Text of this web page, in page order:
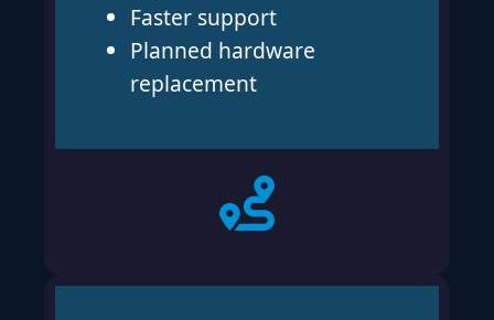
Faster support
Planned hardware
replacement